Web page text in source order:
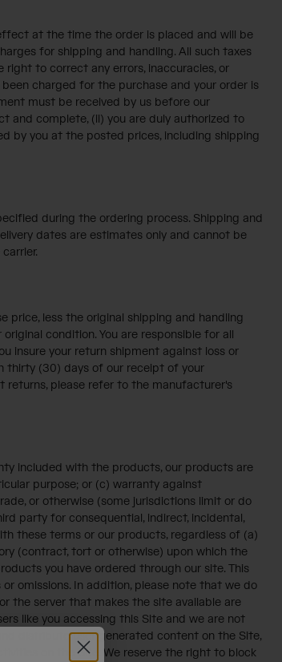
at the time the order is placed and will be
for shipping and handling. All such taxes
to correct any errors, inaccuracies, or
charged for the purchase and your order is
must be received by us before our
and complete, (ii) you are duly authorized to
by you at the posted prices, including shipping
during the ordering process. Shipping and
dates are estimates only and cannot be
less the original shipping and handling
condition. You are responsible for all
insure your return shipment against loss or
thirty (30) days of our receipt of your
returns, please refer to the manufacturer's
included with the products, our products are
purpose; or (c) warranty against
or otherwise (some jurisdictions limit or do
party for consequential, indirect, incidental,
these terms or our products, regardless of (a)
(contract, tort or otherwise) upon which the
you have ordered through our site. This
omissions. In addition, please note that we do
the server that makes the site available are
like you accessing this Site and we are not
distribute user generated content on the Site,
on the Site. We reserve the right to block